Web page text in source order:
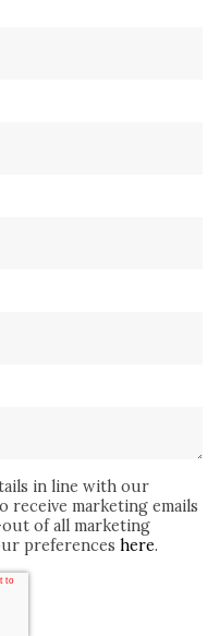
in line with our
receive marketing emails
of all marketing
preferences here.